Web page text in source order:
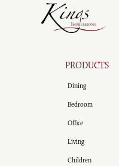
PRODUCTS
Dining
Bedroom
Office
Living
Children